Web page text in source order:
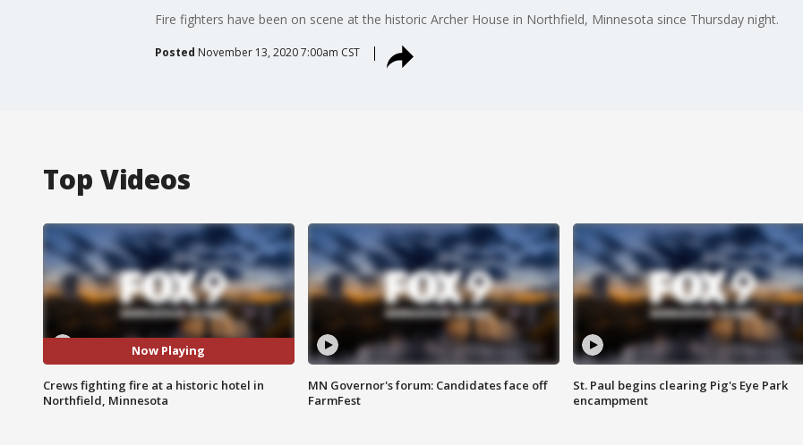
Fire fighters have been on scene at the historic Archer House in Northfield, Minnesota since Thursday night.
Posted November 13, 2020 7:00am CST
Top Videos
Now Playing
Crews fighting fire at a historic hotel in
Northfield, Minnesota
MN Governor's forum: Candidates face off
FarmFest
St. Paul begins clearing Pig's Eye Park
encampment